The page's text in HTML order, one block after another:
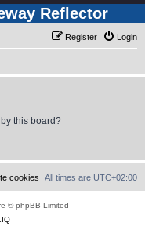
Reflector
Login
Register
this board?
All times are UTC+02:00
cookies
© phpBB Limited